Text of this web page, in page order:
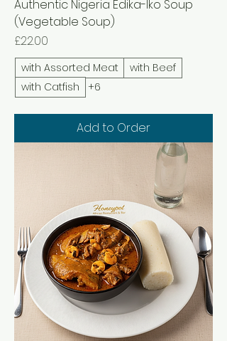
Authentic Nigeria Edika-Iko Soup
(Vegetable Soup)
Price
£22.00
with Assorted Meat
with Beef
with Catfish
+6
Add to Order